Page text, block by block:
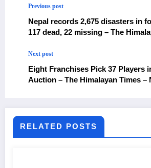
Previous post
Nepal records 2,675 disasters in
117 dead, 22 missing – The
Next post
Eight Franchises Pick 37 Players
Auction – The Himalayan Times –
RELATED POSTS